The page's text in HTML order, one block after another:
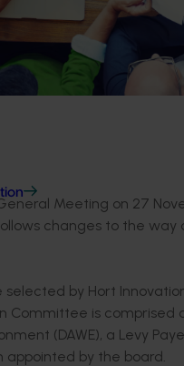
Meeting on 27
changes to the
by Hort
Committee is
(DAWE), a Levy
by the board.